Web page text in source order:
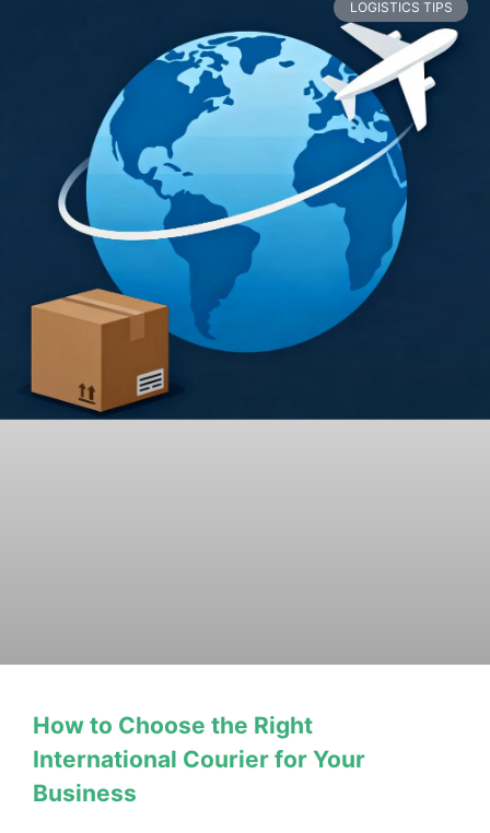
LOGISTICS TIPS
How to Choose the Right
International Courier for Your
Business